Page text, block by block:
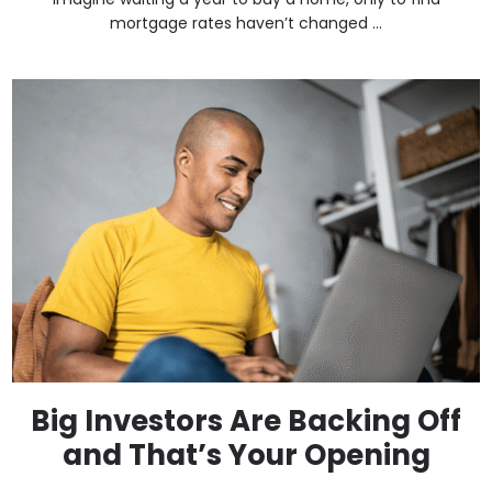
mortgage rates haven’t changed ...
Big Investors Are Backing Off
and That’s Your Opening